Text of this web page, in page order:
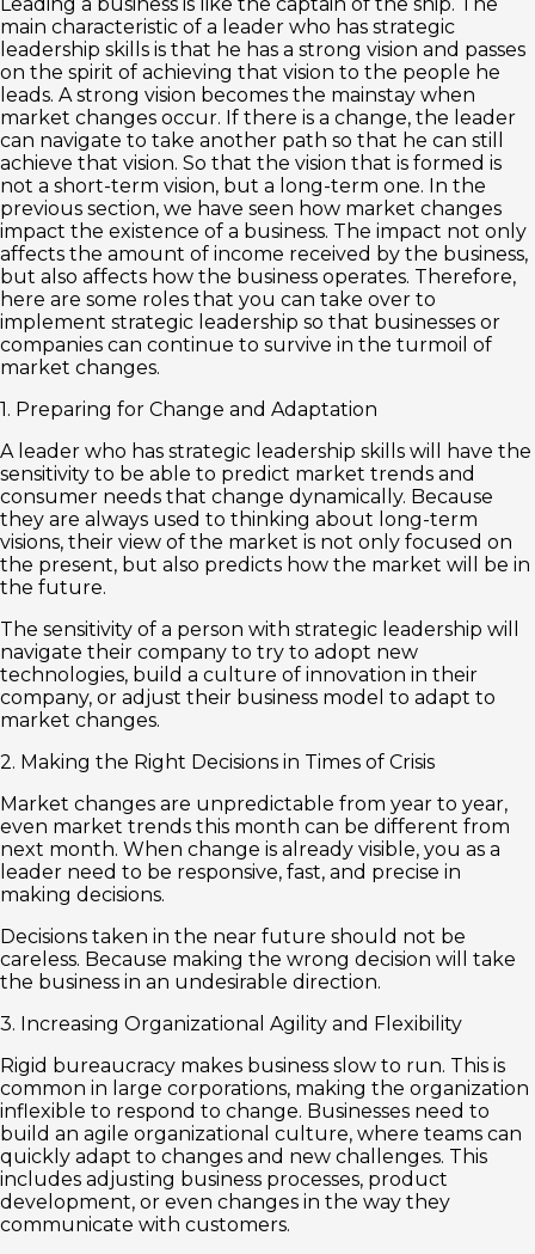
main characteristic of a leader who has strategic
leadership skills is that he has a strong vision and passes
on the spirit of achieving that vision to the people he
leads. A strong vision becomes the mainstay when
market changes occur. If there is a change, the leader
can navigate to take another path so that he can still
achieve that vision. So that the vision that is formed is
not a short-term vision, but a long-term one. In the
previous section, we have seen how market changes
impact the existence of a business. The impact not only
affects the amount of income received by the business,
but also affects how the business operates. Therefore,
here are some roles that you can take over to
implement strategic leadership so that businesses or
companies can continue to survive in the turmoil of
market changes.
1. Preparing for Change and Adaptation
A leader who has strategic leadership skills will have the
sensitivity to be able to predict market trends and
consumer needs that change dynamically. Because
they are always used to thinking about long-term
visions, their view of the market is not only focused on
the present, but also predicts how the market will be in
the future.
The sensitivity of a person with strategic leadership will
navigate their company to try to adopt new
technologies, build a culture of innovation in their
company, or adjust their business model to adapt to
market changes.
2. Making the Right Decisions in Times of Crisis
Market changes are unpredictable from year to year,
even market trends this month can be different from
next month. When change is already visible, you as a
leader need to be responsive, fast, and precise in
making decisions.
Decisions taken in the near future should not be
careless. Because making the wrong decision will take
the business in an undesirable direction.
3. Increasing Organizational Agility and Flexibility
Rigid bureaucracy makes business slow to run. This is
common in large corporations, making the organization
inflexible to respond to change. Businesses need to
build an agile organizational culture, where teams can
quickly adapt to changes and new challenges. This
includes adjusting business processes, product
development, or even changes in the way they
communicate with customers.